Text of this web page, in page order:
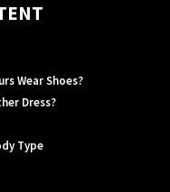
Wear Shoes?
Dress?
Type